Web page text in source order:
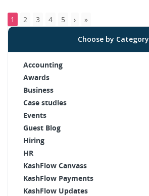
1 2 3 4 5
Choose by Category
Accounting
Awards
Business
Case studies
Events
Guest Blog
Hiring
HR
KashFlow Canvass
KashFlow Payments
KashFlow Updates